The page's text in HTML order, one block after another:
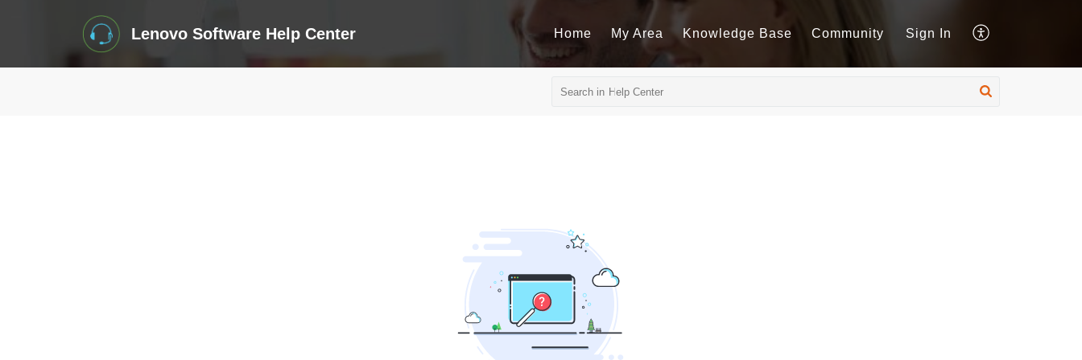
Lenovo Software Help Center Home My Area Knowledge Base Community Sign In